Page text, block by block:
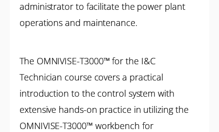
administrator to facilitate the power plant
operations and maintenance.
The OMNIVISE-T3000™ for the I&C
Technician course covers a practical
introduction to the control system with
extensive hands-on practice in utilizing the
OMNIVISE-T3000™ workbench for